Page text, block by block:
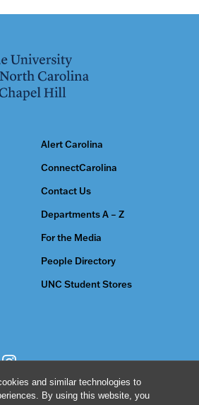
and similar technologies to
By using this website, you
Alert Carolina
ConnectCarolina
Contact Us
Departments A – Z
For the Media
People Directory
UNC Student Stores